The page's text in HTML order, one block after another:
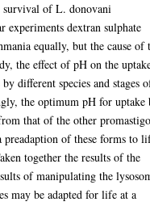
survival of L. donovani
experiments dextran sulphate
equally, but the cause of
the effect of pH on the
different species and stages
the optimum pH for uptake
that of the other
preadaption of these forms to
together the results of the
of manipulating the
may be adapted for life at a